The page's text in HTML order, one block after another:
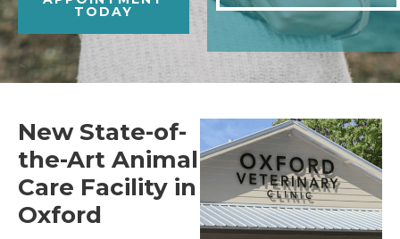
TODAY
New State-of-
the-Art Animal
Care Facility in
Oxford